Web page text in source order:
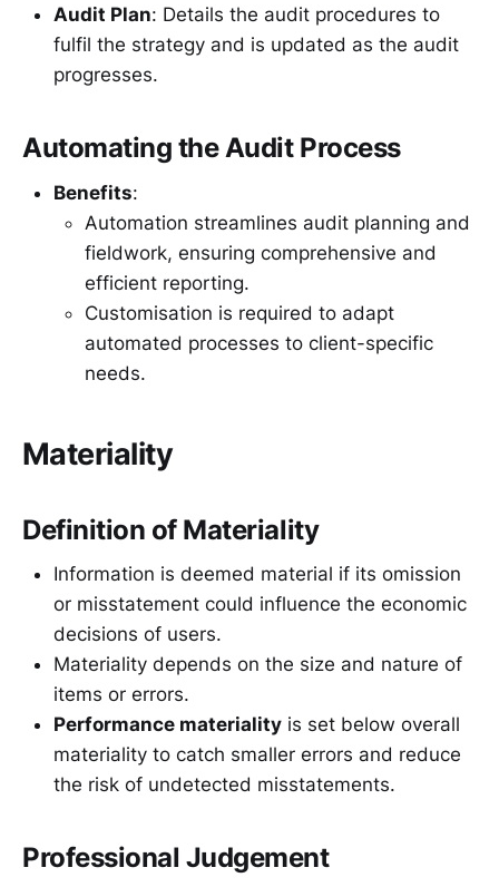
Audit Plan: Details the audit procedures to
fulfil the strategy and is updated as the audit
progresses.
Automating the Audit Process
Benefits:
Automation streamlines audit planning and
fieldwork, ensuring comprehensive and
efficient reporting.
Customisation is required to adapt
automated processes to client-specific
needs.
Materiality
Definition of Materiality
Information is deemed material if its omission
or misstatement could influence the economic
decisions of users.
Materiality depends on the size and nature of
items or errors.
Performance materiality is set below overall
materiality to catch smaller errors and reduce
the risk of undetected misstatements.
Professional Judgement